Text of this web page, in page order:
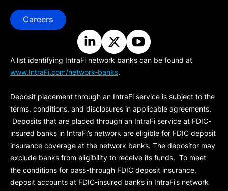
Careers
A list identifying IntraFi network banks can be found at
www.IntraFi.com/network-banks.
Deposit placement through an IntraFi service is subject to the
terms, conditions, and disclosures in applicable agreements.
Deposits that are placed through an IntraFi service at FDIC-
insured banks in IntraFi’s network are eligible for FDIC deposit
insurance coverage at the network banks. The depositor may
exclude banks from eligibility to receive its funds. To meet
the conditions for pass-through FDIC deposit insurance,
deposit accounts at FDIC-insured banks in IntraFi’s network